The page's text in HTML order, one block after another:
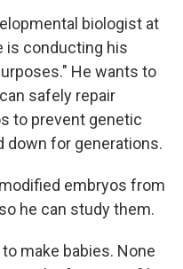
biologist at
is conducting his
He wants to
can safely repair
to prevent genetic
down for generations.
embryos from
he can study them.
make babies. None